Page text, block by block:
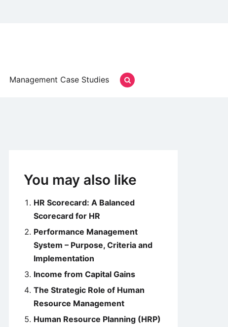
Management Case Studies
You may also like
HR Scorecard: A Balanced
Scorecard for HR
Performance Management
System – Purpose, Criteria and
Implementation
Income from Capital Gains
The Strategic Role of Human
Resource Management
Human Resource Planning (HRP)